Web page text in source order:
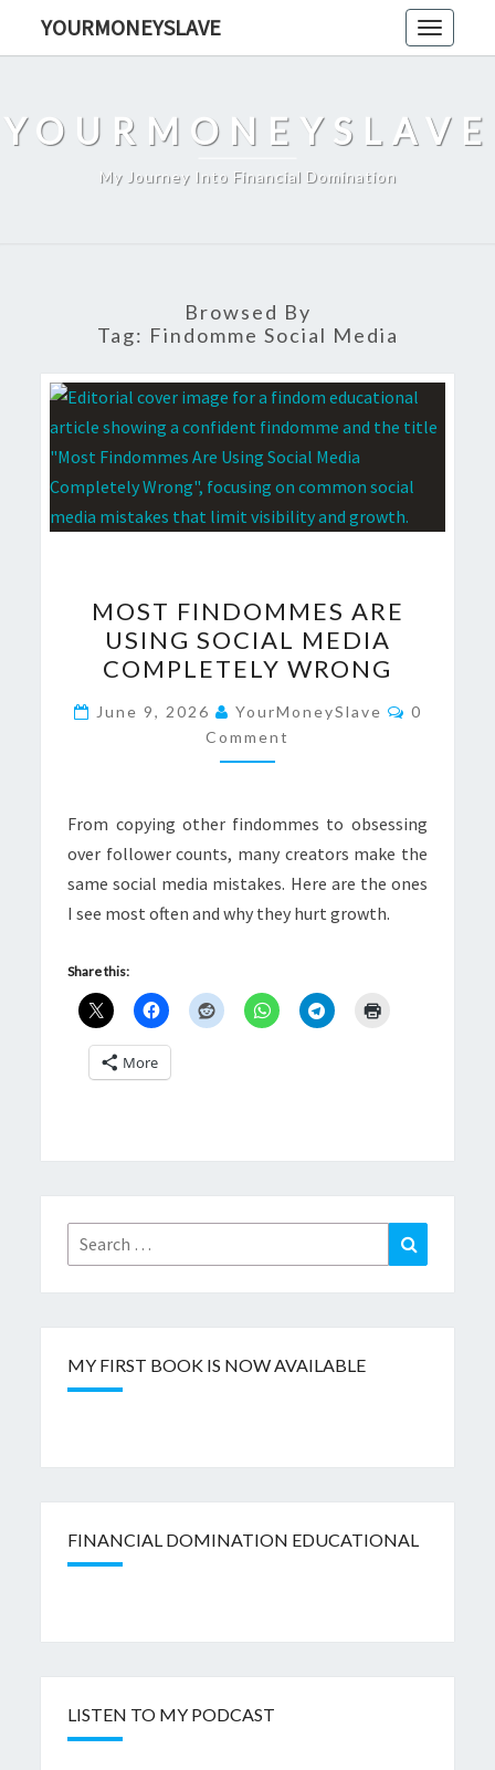
Toggle
YOURMONEYSLAVE
YOURMONEYSLAVE
My Journey Into Financial Domination
Browsed By
Tag: Findomme Social Media
FINDOMMES
ARE
USING
SOCIAL
MEDIA
COMPLETELY
MOST FINDOMMES ARE
USING SOCIAL MEDIA
COMPLETELY WRONG
June 9, 2026 YourMoneySlave
0
Comment
From copying other findommes to obsessing
over follower counts, many creators make the
same social media mistakes. Here are the ones
I see most often and why they hurt growth.
Share this:
More
Search
for:
Search
MY FIRST BOOK IS NOW AVAILABLE
FINANCIAL DOMINATION EDUCATIONAL
LISTEN TO MY PODCAST